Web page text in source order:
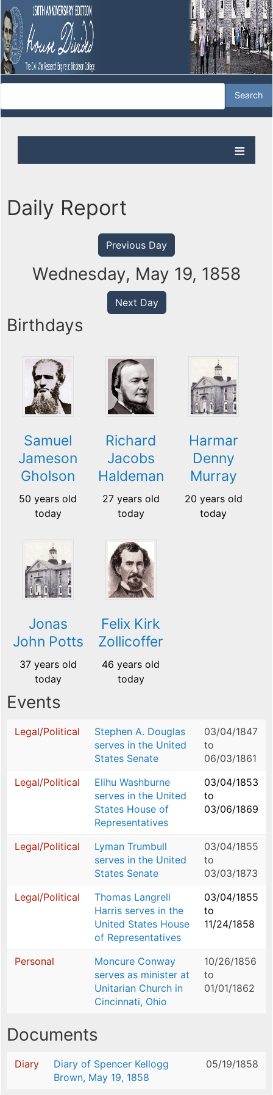
Daily Report
Previous Day
Wednesday, May 19, 1858
Next Day
Birthdays
Samuel
Jameson
Gholson
50 years old
today
Richard
Jacobs
Haldeman
27 years old
today
Harmar
Denny
Murray
20 years old
today
Jonas
John Potts
37 years old
today
Felix Kirk
Zollicoffer
46 years old
today
Events
Legal/Political
Stephen A. Douglas
serves in the United
States Senate
03/04/1847
to
06/03/1861
Legal/Political
Elihu Washburne
serves in the United
States House of
Representatives
03/04/1853
to
03/06/1869
Legal/Political
Lyman Trumbull
serves in the United
States Senate
03/04/1855
to
03/03/1873
Legal/Political
Thomas Langrell
Harris serves in the
United States House
of Representatives
03/04/1855
to
11/24/1858
Personal
Moncure Conway
serves as minister at
Unitarian Church in
Cincinnati, Ohio
10/26/1856
to
01/01/1862
Documents
Diary
Diary of Spencer Kellogg
Brown, May 19, 1858
05/19/1858